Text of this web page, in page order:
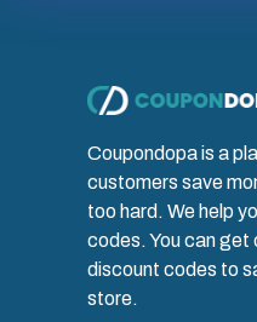
Coupondopa is a
customers save
too hard. We help
codes. You can get
discount codes to
store.